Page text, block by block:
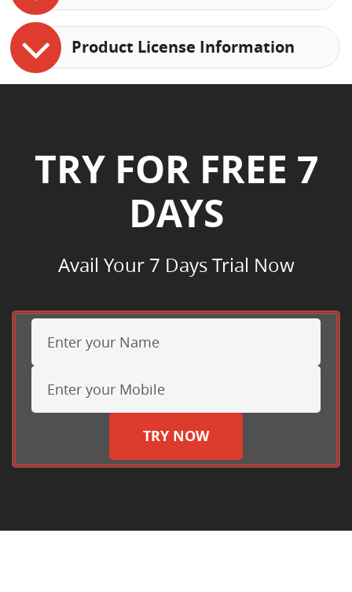
Product License Information
TRY FOR FREE 7
DAYS
Avail Your 7 Days Trial Now
TRY NOW